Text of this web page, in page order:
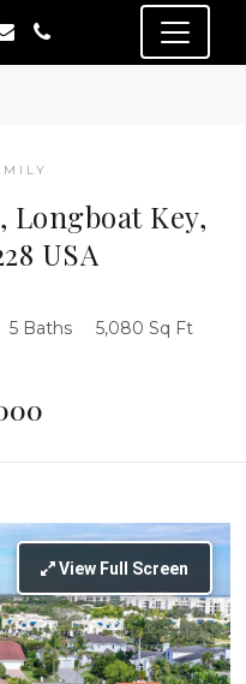
Longboat Key,
USA
5 Baths 5,080 Sq Ft
View Full Screen